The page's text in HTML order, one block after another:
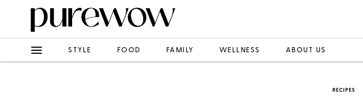
STYLE FOOD FAMILY WELLNESS ABOUT US
RECIPES